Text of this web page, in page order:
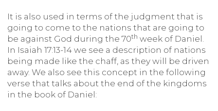
It is also used in terms of the judgment that is
going to come to the nations that are going to
be against God during the 70th week of Daniel.
In Isaiah 17:13-14 we see a description of nations
being made like the chaff, as they will be driven
away. We also see this concept in the following
verse that talks about the end of the kingdoms
in the book of Daniel: